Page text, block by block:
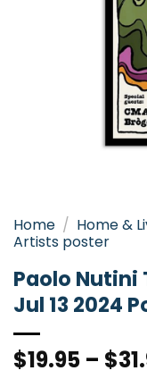
Home / Home &
Artists poster
Paolo Nutini
Jul 13 2024
$19.95 – $